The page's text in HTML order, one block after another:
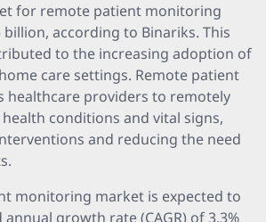
for remote patient monitoring
billion, according to Binariks. This
to the increasing adoption of
care settings. Remote patient
healthcare providers to remotely
conditions and vital signs,
and reducing the need
monitoring market is expected to
growth rate (CAGR) of 3.3%